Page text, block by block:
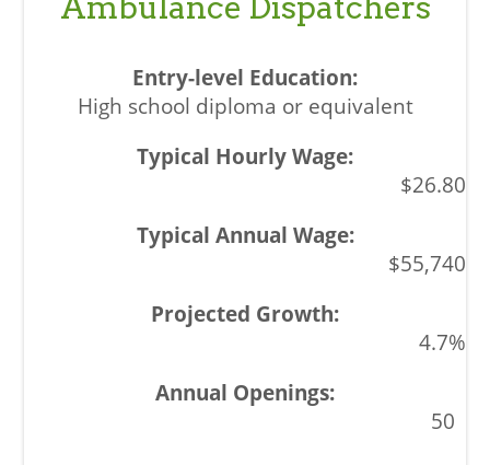
High school diploma or equivalent
$26.80
$55,740
4.7%
50